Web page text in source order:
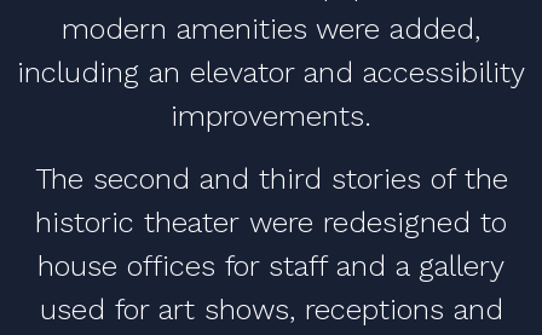
modern amenities were added,
including an elevator and accessibility
improvements.
The second and third stories of the
historic theater were redesigned to
house offices for staff and a gallery
used for art shows, receptions and